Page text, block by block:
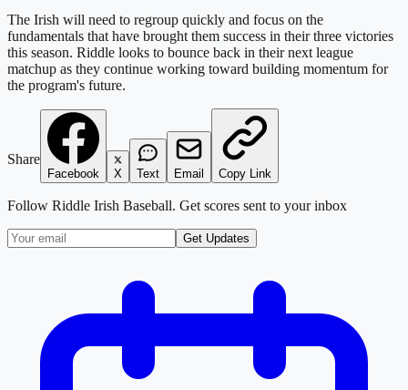
The Irish will need to regroup quickly and focus on the
fundamentals that have brought them success in their three victories
this season. Riddle looks to bounce back in their next league
matchup as they continue working toward building momentum for
the program's future.
Share
Facebook X Text Email Copy Link
Follow Riddle Irish Baseball. Get scores sent to your inbox
Get Updates